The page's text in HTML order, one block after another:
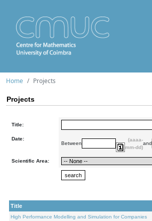
Home Projects
Projects
Title:
Date:
Between
(aaaa-
mm-dd)
and
Scientific Area:
Title
High Performance Modelling and Simulation for Companies